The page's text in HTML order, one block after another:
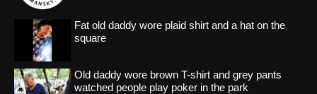
Fat old daddy wore plaid shirt and a hat on the
square
Old daddy wore brown T-shirt and grey pants
watched people play poker in the park